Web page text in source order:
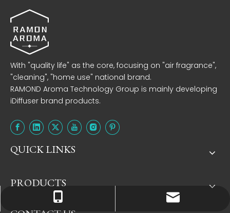
With "quality life" as the core, focusing on "air fragrance",
"cleaning", "home use" national brand.
RAMOND Aroma Technology Group is mainly developing
iDiffuser brand products.
Tracy：tracy@ramon-aroma.com
QUICK LINKS
PRODUCTS